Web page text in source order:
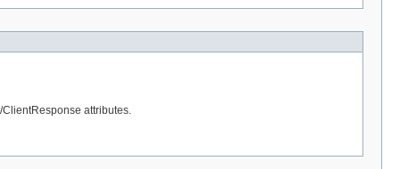
attributes.